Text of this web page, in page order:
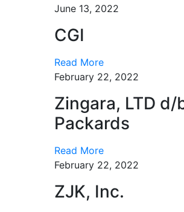
June 13, 2022
CGI
Read More
February 22, 2022
Zingara, LTD d/
Packards
Read More
February 22, 2022
ZJK, Inc.